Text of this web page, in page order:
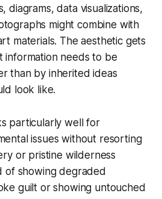
diagrams, data visualizations,
might combine with
materials. The aesthetic gets
information needs to be
than by inherited ideas
look like.
particularly well for
issues without resorting
or pristine wilderness
of showing degraded
guilt or showing untouched